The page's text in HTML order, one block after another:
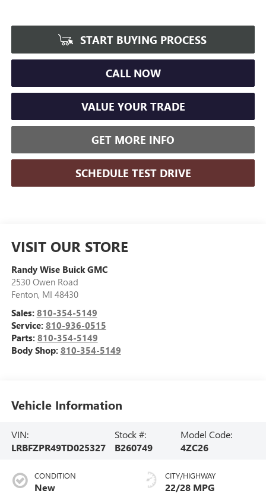
START BUYING PROCESS
CALL NOW
VALUE YOUR TRADE
GET MORE INFO
SCHEDULE TEST DRIVE
VISIT OUR STORE
Randy Wise Buick GMC
2530 Owen Road
Fenton, MI 48430
Sales: 810-354-5149
Service: 810-936-0515
Parts: 810-354-5149
Body Shop: 810-354-5149
Vehicle Information
VIN:
LRBFZPR49TD025327
Stock #:
B260749
Model Code:
4ZC26
CONDITION
New
CITY/HIGHWAY
22/28 MPG